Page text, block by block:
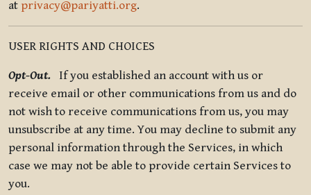
at privacy@pariyatti.org.
USER RIGHTS AND CHOICES
Opt-Out. If you established an account with us or
receive email or other communications from us and do
not wish to receive communications from us, you may
unsubscribe at any time. You may decline to submit any
personal information through the Services, in which
case we may not be able to provide certain Services to
you.